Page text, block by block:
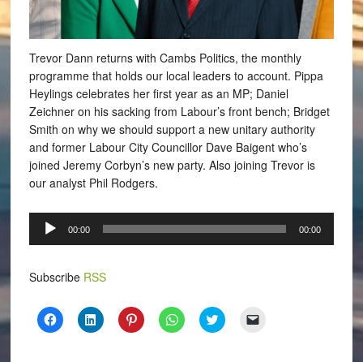
Trevor Dann returns with Cambs Politics, the monthly
programme that holds our local leaders to account. Pippa
Heylings celebrates her first year as an MP; Daniel
Zeichner on his sacking from Labour’s front bench; Bridget
Smith on why we should support a new unitary authority
and former Labour City Councillor Dave Baigent who’s
joined Jeremy Corbyn’s new party. Also joining Trevor is
our analyst Phil Rodgers.
Audio
Player
00:00 00:00
Subscribe RSS
Click
to
Click
to
Click
to
Click
to
Click
to